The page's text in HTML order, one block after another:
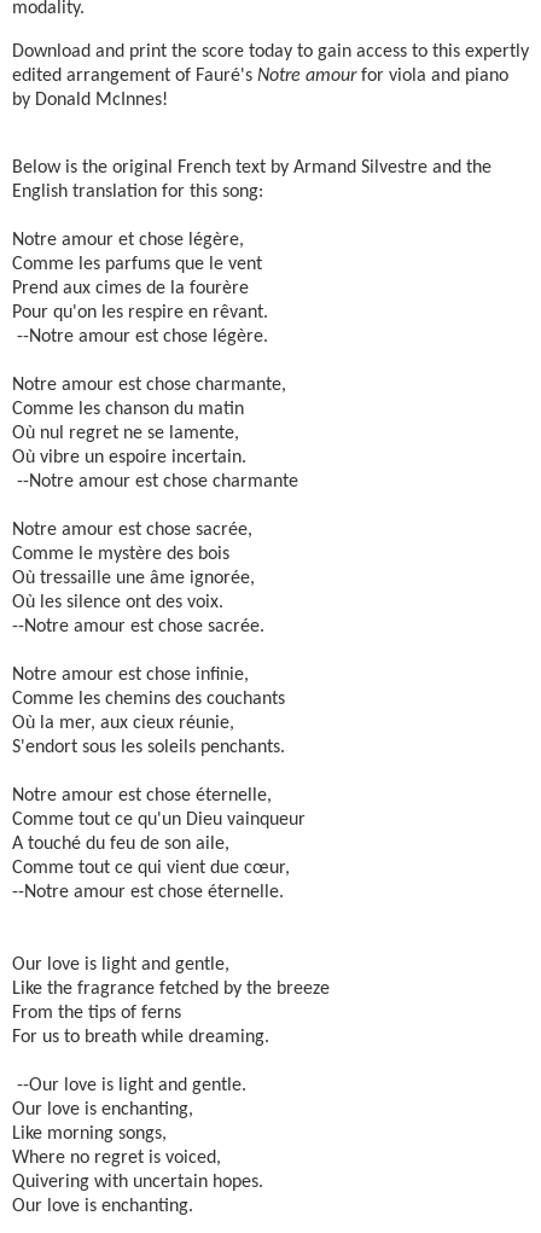
modality.
Download and print the score today to gain access to this expertly
edited arrangement of Fauré's Notre amourfor viola and piano
by Donald McInnes!
Below is the original French text by Armand Silvestre and the
English translation for this song:
Notre amour et chose légère,
Comme les parfums que le vent
Prend aux cimes de la fourère
Pour qu'on les respire en rêvant.
--Notre amour est chose légère.
Notre amour est chose charmante,
Comme les chanson du matin
Où nul regret ne se lamente,
Où vibre un espoire incertain.
--Notre amour est chose charmante
Notre amour est chose sacrée,
Comme le mystère des bois
Où tressaille une âme ignorée,
Où les silence ont des voix.
--Notre amour est chose sacrée.
Notre amour est chose infinie,
Comme les chemins des couchants
Où la mer, aux cieux réunie,
S'endort sous les soleils penchants.
Notre amour est chose éternelle,
Comme tout ce qu'un Dieu vainqueur
A touché du feu de son aile,
Comme tout ce qui vient due cœur,
--Notre amour est chose éternelle.
Our love is light and gentle,
Like the fragrance fetched by the breeze
From the tips of ferns
For us to breath while dreaming.
--Our love is light and gentle.
Our love is enchanting,
Like morning songs,
Where no regret is voiced,
Quivering with uncertain hopes.
Our love is enchanting.